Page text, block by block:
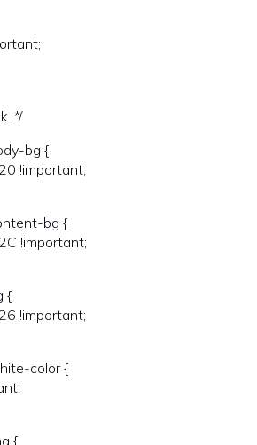
*/
bg {
!important;
bg {
!important;
{
!important;
color {
{